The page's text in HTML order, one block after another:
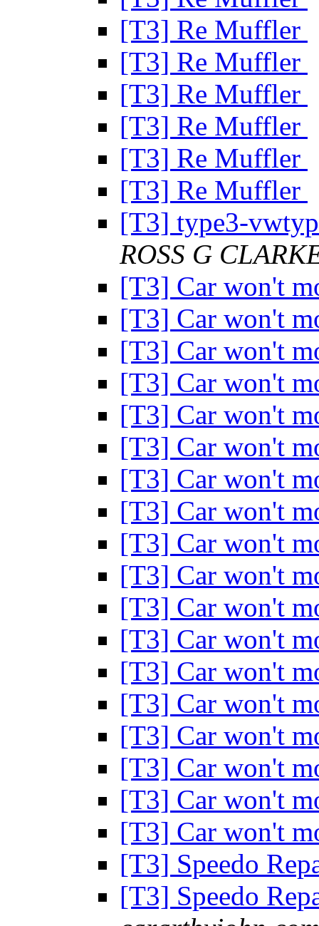
[T3] Re Muffler
[T3] Re Muffler
[T3] Re Muffler
[T3] Re Muffler
[T3] Re Muffler
[T3] Re Muffler
[T3] type3-
ROSS G
[T3] Car won't
[T3] Car won't
[T3] Car won't
[T3] Car won't
[T3] Car won't
[T3] Car won't
[T3] Car won't
[T3] Car won't
[T3] Car won't
[T3] Car won't
[T3] Car won't
[T3] Car won't
[T3] Car won't
[T3] Car won't
[T3] Car won't
[T3] Car won't
[T3] Car won't
[T3] Car won't
[T3] Speedo
[T3] Speedo